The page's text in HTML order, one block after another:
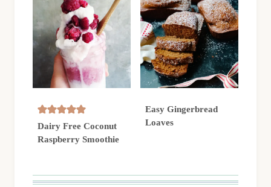
Dairy Free Coconut
Raspberry Smoothie
Easy Gingerbread
Loaves